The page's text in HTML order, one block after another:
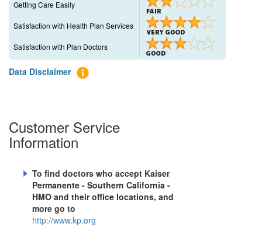
Getting Care Easily
Satisfaction with Health Plan Services
Satisfaction with Plan Doctors
Data Disclaimer
Customer Service
Information
To find doctors who accept Kaiser
Permanente - Southern California -
HMO and their office locations, and
more go to
http://www.kp.org